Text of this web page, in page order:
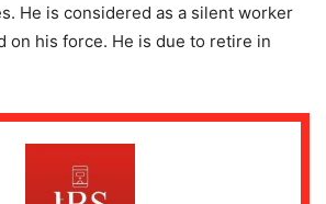
He is considered as a silent worker
on his force. He is due to retire in